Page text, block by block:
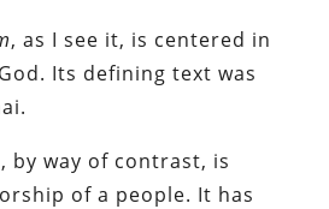
, as I see it, is centered in
Its defining text was
, by way of contrast, is
of a people. It has